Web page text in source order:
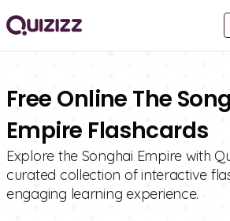
Free Online The
Empire Flashcards
Explore the Songhai Empire with
curated collection of interactive
engaging learning experience.